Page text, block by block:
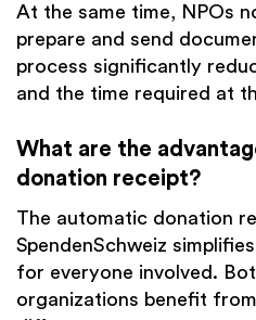
At the same time, NPOs
prepare and send
process significantly
and the time required at
What are the
donation receipt?
The automatic donation
SpendenSchweiz
for everyone involved.
organizations benefit